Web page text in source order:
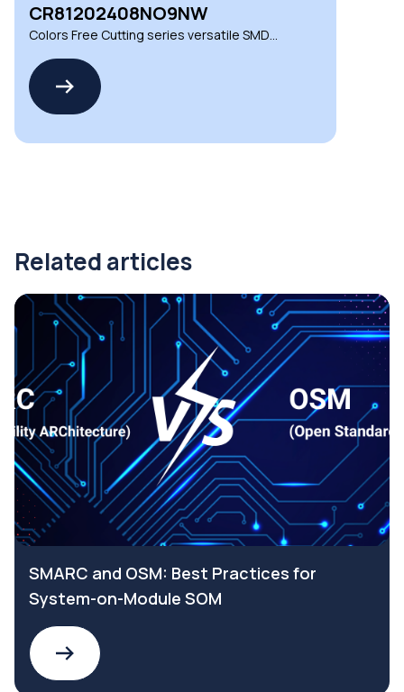
CR81202408NO9NW
Colors Free Cutting series versatile SMD
Related articles
SMARC and OSM: Best Practices for
System-on-Module SOM